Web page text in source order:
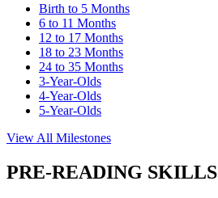
Birth to 5 Months
6 to 11 Months
12 to 17 Months
18 to 23 Months
24 to 35 Months
3-Year-Olds
4-Year-Olds
5-Year-Olds
View All Milestones
PRE-READING SKILLS